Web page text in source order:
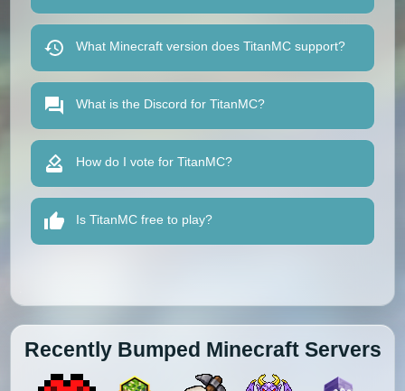
What Minecraft version does TitanMC support?
What is the Discord for TitanMC?
How do I vote for TitanMC?
Is TitanMC free to play?
Recently Bumped Minecraft Servers